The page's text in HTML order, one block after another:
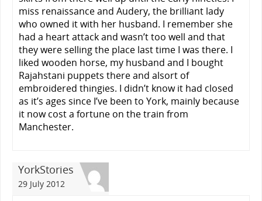
miss renaissance and Audery, the brilliant lady
who owned it with her husband. I remember she
had a heart attack and wasn’t too well and that
they were selling the place last time I was there. I
liked wooden horse, my husband and I bought
Rajahstani puppets there and alsort of
embroidered thingies. I didn’t know it had closed
as it’s ages since I’ve been to York, mainly because
it now cost a fortune on the train from
Manchester.
YorkStories
29 July 2012